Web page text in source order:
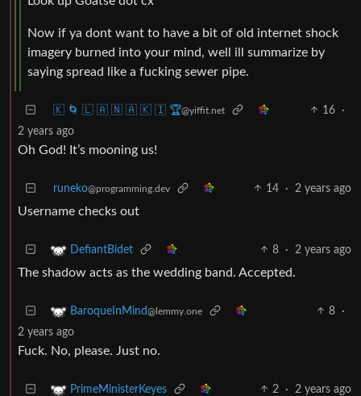
Now if ya dont want to have a bit of old internet shock
imagery burned into your mind, well ill summarize by
saying spread like a fucking sewer pipe.
🇰 🌀 🇱 🇦 🇳 🇦 🇰 🇮 🏆@yiffit.net 16
·
2 years ago
Oh God! It’s mooning us!
runeko@programming.dev 14 · 2 years ago
Username checks out
DefiantBidet 8 · 2 years ago
The shadow acts as the wedding band. Accepted.
BaroqueInMind@lemmy.one 8
·
2 years ago
Fuck. No, please. Just no.
PrimeMinisterKeyes 2 · 2 years ago